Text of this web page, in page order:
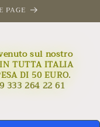
PAGE
sul nostro
TUTTA ITALIA
DI 50 EURO.
333 264 22 61